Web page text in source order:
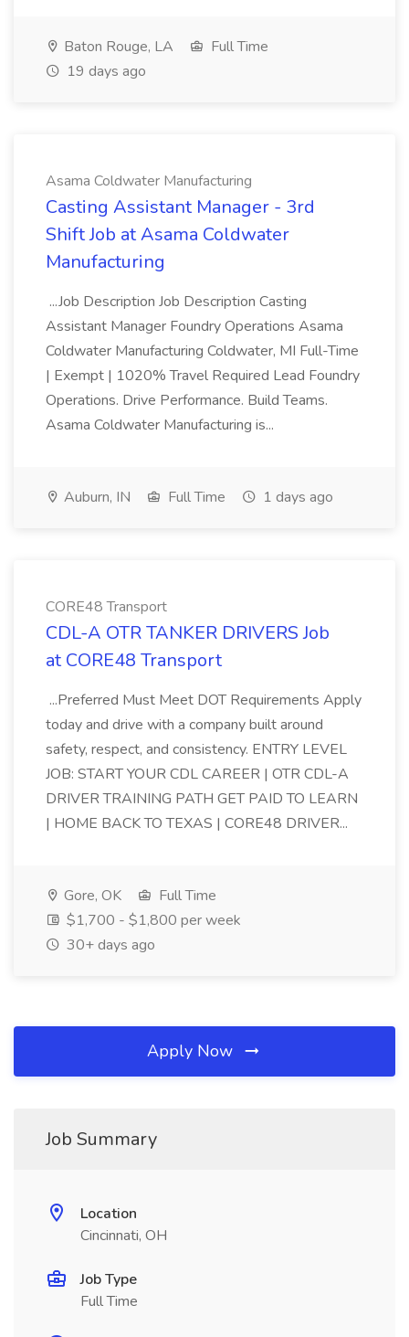
Baton Rouge, LA
Full Time
19 days ago
Asama Coldwater Manufacturing
Casting Assistant Manager - 3rd
Shift Job at Asama Coldwater
Manufacturing
...Job Description Job Description Casting
Assistant Manager Foundry Operations Asama
Coldwater Manufacturing Coldwater, MI Full-Time
| Exempt | 1020% Travel Required Lead Foundry
Operations. Drive Performance. Build Teams.
Asama Coldwater Manufacturing is...
Auburn, IN Full Time 1 days ago
CORE48 Transport
CDL-A OTR TANKER DRIVERS Job
at CORE48 Transport
...Preferred Must Meet DOT Requirements Apply
today and drive with a company built around
safety, respect, and consistency. ENTRY LEVEL
JOB: START YOUR CDL CAREER | OTR CDL-A
DRIVER TRAINING PATH GET PAID TO LEARN
| HOME BACK TO TEXAS | CORE48 DRIVER...
Gore, OK
Full Time
$1,700 - $1,800 per week
30+ days ago
Apply Now
Job Summary
Location
Cincinnati, OH
Job Type
Full Time